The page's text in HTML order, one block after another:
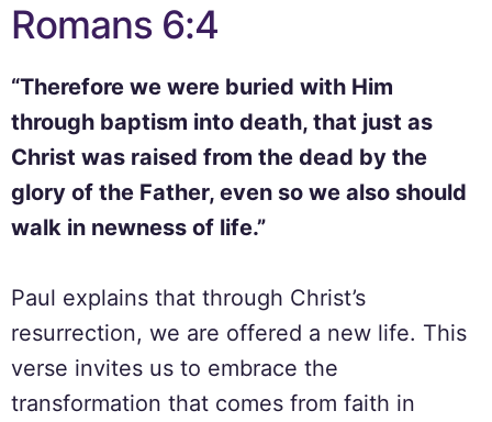
Romans 6:4
“Therefore we were buried with Him
through baptism into death, that just as
Christ was raised from the dead by the
glory of the Father, even so we also should
walk in newness of life.”
Paul explains that through Christ’s
resurrection, we are offered a new life. This
verse invites us to embrace the
transformation that comes from faith in